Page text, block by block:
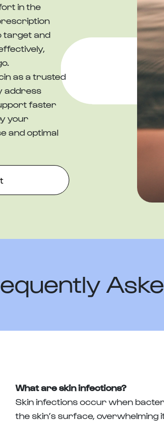
in the
target and
as a trusted
address
faster
your
and optimal
What are skin infections?
Skin infections occur when
the skin’s surface,